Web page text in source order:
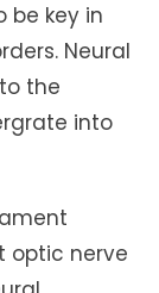
be key in
Neural
the
into
optic nerve